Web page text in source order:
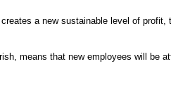
a new sustainable level of profit,
means that new employees will be